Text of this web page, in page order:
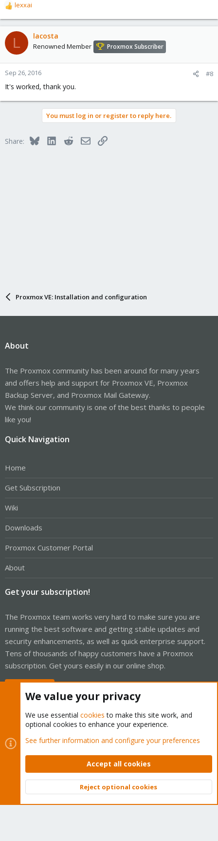
R
e
a
c
t
o
n
:
lexxai
L lacosta
Renowned Member Proxmox Subscriber
Sep 26, 2016 #8
It's worked, thank you.
You must log in or register to reply here.
Share: BlueskyLinkedInRedditEmailLink
Proxmox VE: Installation and configuration
About
The Proxmox community has been around for many years
and offers help and support for Proxmox VE, Proxmox
Backup Server, and Proxmox Mail Gateway.
We think our community is one of the best thanks to people
like you!
Quick Navigation
Home
Get Subscription
Wiki
Downloads
Proxmox Customer Portal
About
Get your subscription!
The Proxmox team works very hard to make sure you are
running the best software and getting stable updates and
security enhancements, as well as quick enterprise support.
Tens of thousands of happy customers have a Proxmox
subscription. Get yours easily in our online shop.
Cookies
Proxmox Support Forum - Light Mode
Contact us
Terms and rules Privacy policy Help Home
Community platform by XenForo © 2010-2026 XenForo Ltd.
Top
We value your privacy
We use essential cookies to make this site work, and
optional cookies to enhance your experience.
See further information and configure your preferences
Accept all cookies
Reject optional cookies